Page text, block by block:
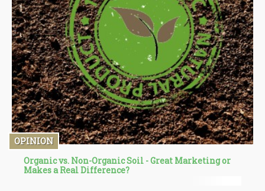
OPINION
Organic vs. Non-Organic Soil - Great Marketing or
Makes a Real Difference?